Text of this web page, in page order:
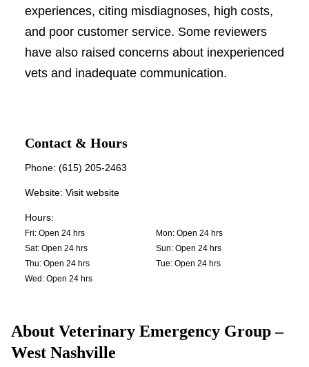
experiences, citing misdiagnoses, high costs,
and poor customer service. Some reviewers
have also raised concerns about inexperienced
vets and inadequate communication.
Contact & Hours
Phone: (615) 205-2463
Website: Visit website
Hours:
Fri: Open 24 hrs Mon: Open 24 hrs
Sat: Open 24 hrs Sun: Open 24 hrs
Thu: Open 24 hrs Tue: Open 24 hrs
Wed : Open 24 hrs
About Veterinary Emergency Group –
West Nashville